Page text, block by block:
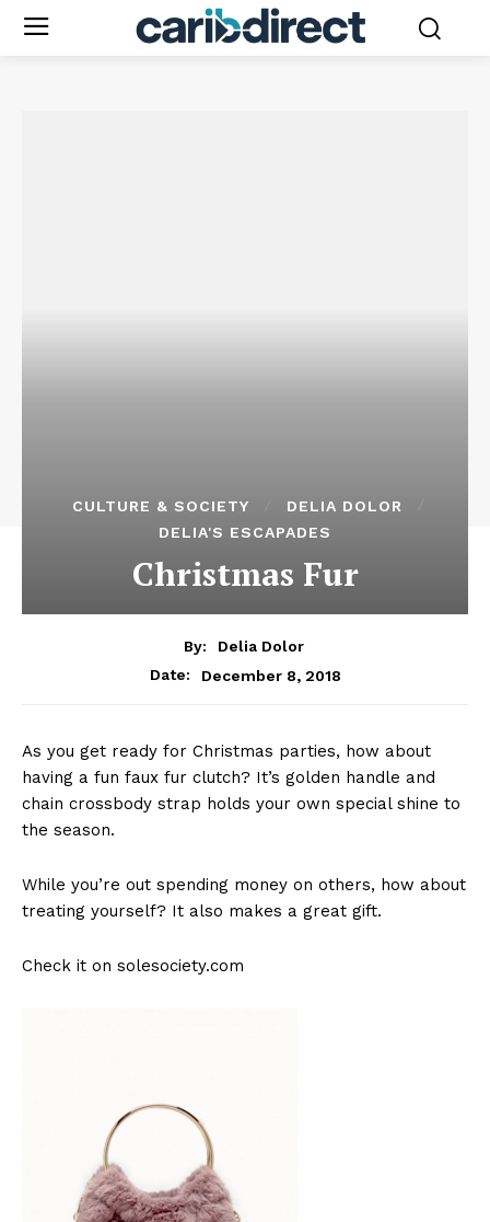
CULTURE & SOCIETY
DELIA DOLOR
DELIA'S ESCAPADES
Christmas Fur
By:
Delia Dolor
Date:
December 8, 2018
As you get ready for Christmas parties, how about
having a fun faux fur clutch? It’s golden handle and
chain crossbody strap holds your own special shine to
the season.
While you’re out spending money on others, how about
treating yourself? It also makes a great gift.
Check it on solesociety.com